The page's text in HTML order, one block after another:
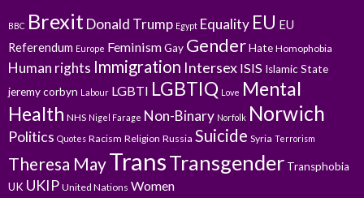
BBC Brexit Donald Trump Egypt Equality EU EU
Referendum Europe FeminismGay GenderHate Homophobia
Human rights Immigration Intersex ISIS Islamic State
jeremy corbyn Labour LGBTI LGBTIQ Love Mental
Health NHS Nigel Farage Non-Binary Norfolk Norwich
Politics Quotes Racism Religion Russia Suicide Syria Terrorism
Theresa MayTransTransgender Transphobia
UK UKIP United Nations Women